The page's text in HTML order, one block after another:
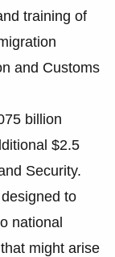
training of
and Customs
billion
$2.5
Security.
to
national
might arise